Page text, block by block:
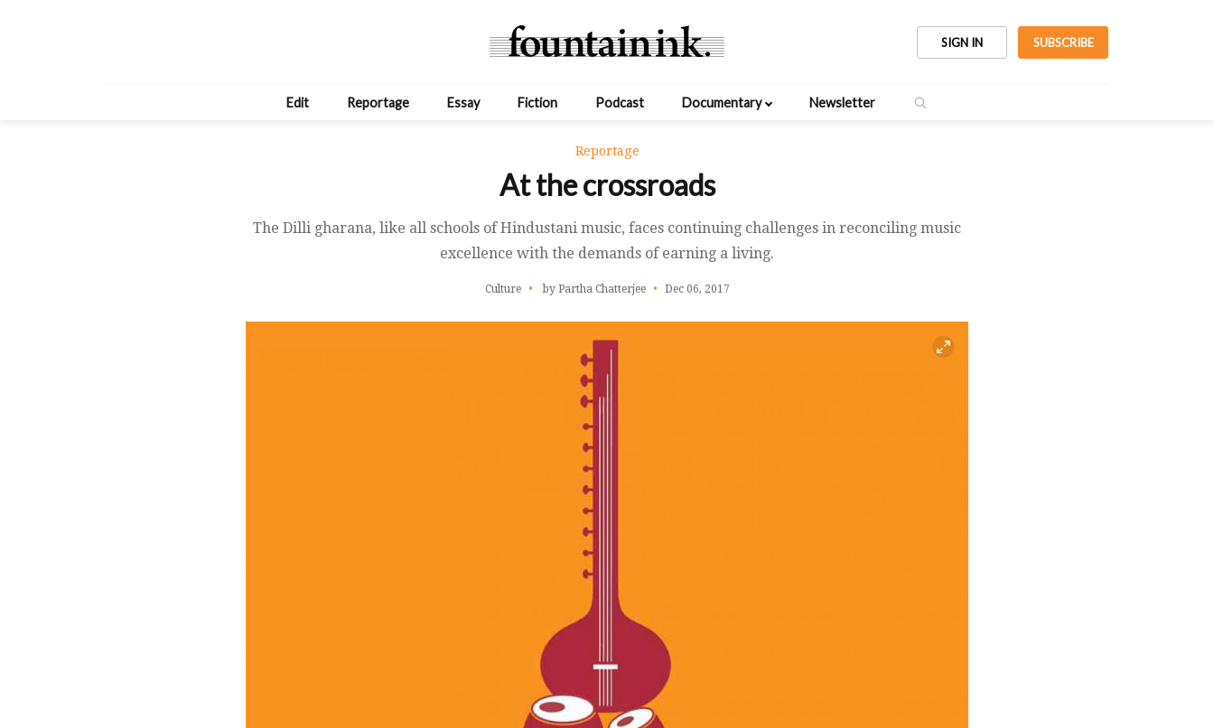
SIGN IN SUBSCRIBE
Edit Reportage Essay Fiction Podcast Documentary Newsletter
Reportage
At the crossroads
The Dilli gharana, like all schools of Hindustani music, faces continuing challenges in reconciling music
excellence with the demands of earning a living.
Culture by Partha Chatterjee Dec 06, 2017